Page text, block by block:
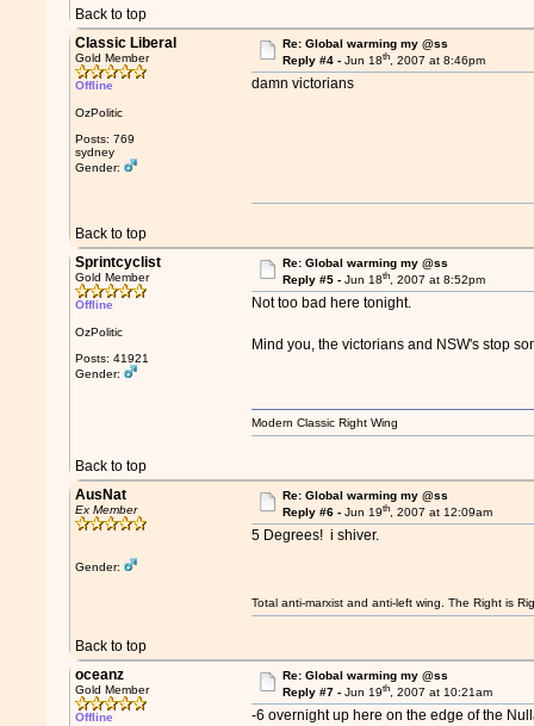
Back to top
Classic Liberal
Gold Member
Offline
OzPolitic
Posts: 769
sydney
Gender:
Re: Global warming my @ss
Reply #4 - Jun 18th, 2007 at 8:46pm
damn victorians
Back to top
Sprintcyclist
Gold Member
Offline
OzPolitic
Posts: 41921
Gender:
Re: Global warming my @ss
Reply #5 - Jun 18th, 2007 at 8:52pm
Not too bad here tonight.
Mind you, the victorians and NSW's stop
Back to top
Modern Classic Right Wing
AusNat
Ex Member
Gender:
Re: Global warming my @ss
Reply #6 - Jun 19th, 2007 at 12:09am
5 Degrees! i shiver.
Back to top
Total anti-marxist and anti-left wing. The Right is
oceanz
Gold Member
Offline
Re: Global warming my @ss
Reply #7 - Jun 19th, 2007 at 10:21am
-6 overnight up here on the edge of the